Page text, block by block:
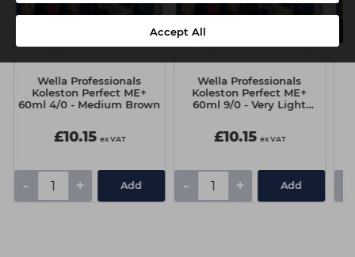
Accept All
Wella Professionals
Koleston Perfect ME+
60ml 4/0 - Medium Brown
£10.15 ex VAT
- + Add
Wella Professionals
Koleston Perfect ME+
60ml 9/0 - Very Light
£10.15 ex VAT
- + Add